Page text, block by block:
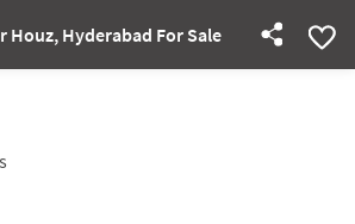
Houz, Hyderabad For Sale